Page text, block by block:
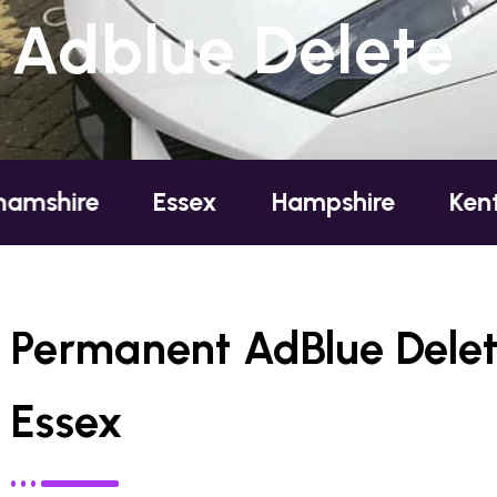
Adblue Delete
Essex Hampshire Kent
Permanent AdBlue
Essex